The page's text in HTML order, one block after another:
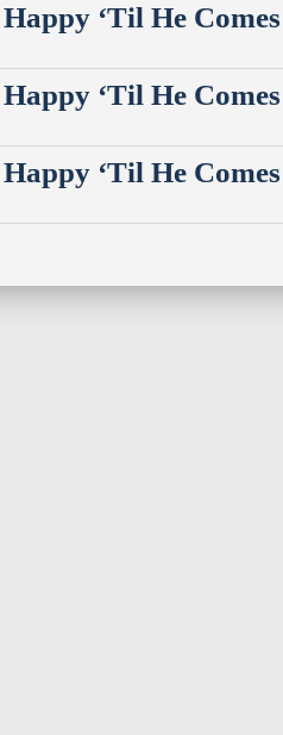
‘Til He Comes
‘Til He Comes
‘Til He Comes